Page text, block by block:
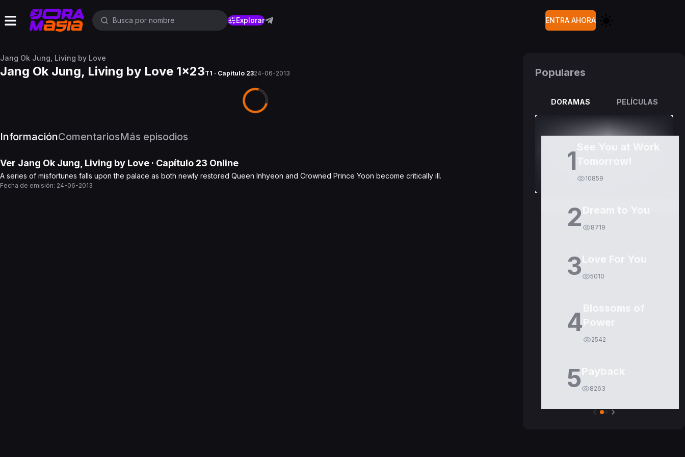
Explorar ENTRA AHORA
Jang Ok Jung, Living by Love
Jang Ok Jung, Living by Love 1x23T1 · Capítulo 2324-06-2013
InformaciónComentariosMás episodios
Ver Jang Ok Jung, Living by Love · Capítulo 23 Online
A series of misfortunes falls upon the palace as both newly restored Queen Inhyeon and Crowned Prince Yoon become critically ill.
Fecha de emisión: 24-06-2013
Populares
DORAMAS PELÍCULAS
1
10859
2 8719
3 5010
4
2542
5 8263